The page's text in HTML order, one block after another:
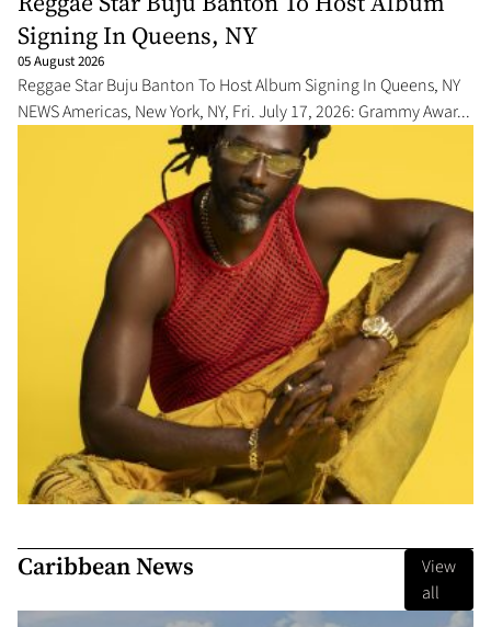
Signing In Queens, NY
05 August 2026
Reggae Star Buju Banton To Host Album Signing In Queens, NY
NEWS Americas, New York, NY, Fri. July 17, 2026: Grammy Awar...
Caribbean News
View
all